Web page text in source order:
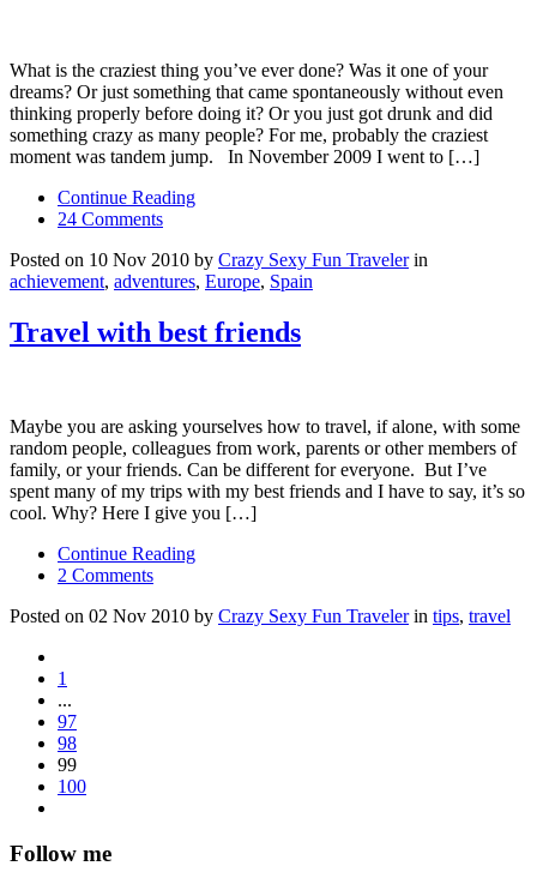
What is the craziest thing you’ve ever done? Was it one of your
dreams? Or just something that came spontaneously without even
thinking properly before doing it? Or you just got drunk and did
something crazy as many people? For me, probably the craziest
moment was tandem jump. In November 2009 I went to […]
Continue Reading
24 Comments
Posted on 10 Nov 2010 by Crazy Sexy Fun Travelerin
achievement, adventures, Europe, Spain
Travel with best friends
Maybe you are asking yourselves how to travel, if alone, with some
random people, colleagues from work, parents or other members of
family, or your friends. Can be different for everyone. But I’ve
spent many of my trips with my best friends and I have to say, it’s so
cool. Why? Here I give you […]
Continue Reading
2 Comments
Posted on 02 Nov 2010 by Crazy Sexy Fun Travelerin tips, travel
1
...
97
98
99
100
Follow me